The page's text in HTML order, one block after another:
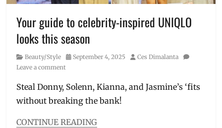
Manila
Millennial
Philippines,
Price ,
Monterde,
UNIQLO,
Philippines
Your guide to celebrity-inspired UNIQLO
looks this season
Category
Beauty/Style
Posted
on
September 4, 2025 Author
Ces Dimalanta
Leave a comment
Steal Donny, Solenn, Kianna, and Jasmine’s ‘fits
without breaking the bank!
CONTINUE READING